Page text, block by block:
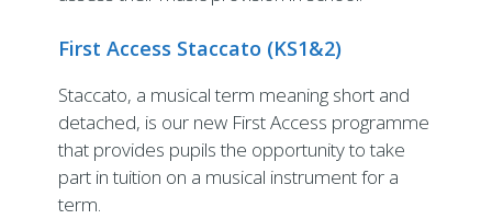
First Access Staccato (KS1&2)
Staccato, a musical term meaning short and
detached, is our new First Access programme
that provides pupils the opportunity to take
part in tuition on a musical instrument for a
term.